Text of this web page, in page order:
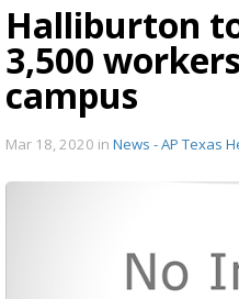
Halliburton
3,500
campus
Mar 18, 2020 in News - AP Texas